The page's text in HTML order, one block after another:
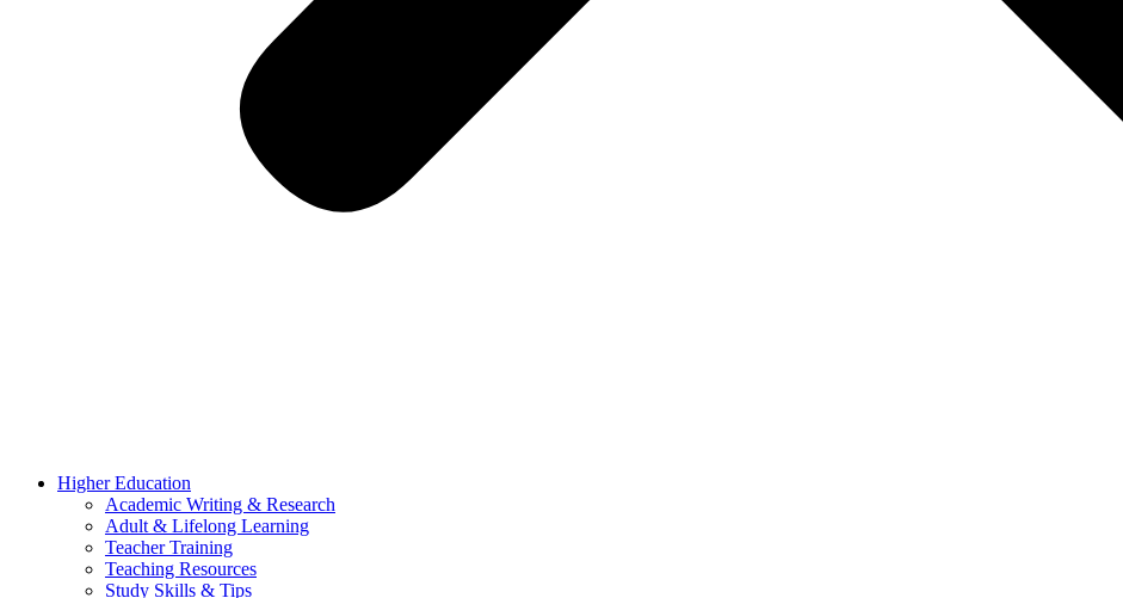
Higher Education
Academic Writing & Research
Adult & Lifelong Learning
Teacher Training
Teaching Resources
Study Skills & Tips